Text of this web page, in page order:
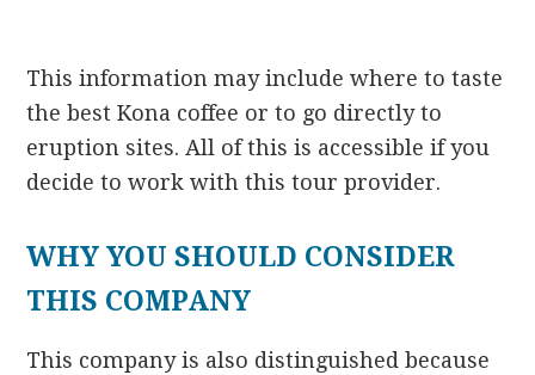
This information may include where to taste
the best Kona coffee or to go directly to
eruption sites. All of this is accessible if you
decide to work with this tour provider.
WHY YOU SHOULD CONSIDER
THIS COMPANY
This company is also distinguished because